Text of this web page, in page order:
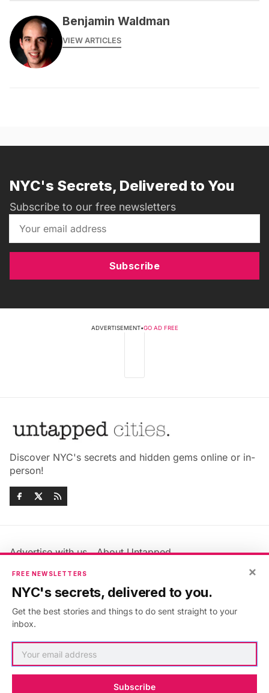
Benjamin Waldman
VIEW ARTICLES
NYC's Secrets, Delivered to You
Subscribe to our free newsletters
Subscribe
ADVERTISEMENT•GO AD FREE
Discover NYC's secrets and hidden gems online or in-
person!
Advertise with us
About Untapped
Jobs & Internships
Members FAQ
Privacy Policy
Accessibility Statement
×
FREE NEWSLETTERS
NYC's secrets, delivered to you.
Get the best stories and things to do sent straight to your
inbox.
Subscribe